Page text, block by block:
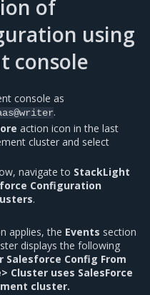
of
using
console
console as
.
action icon in the last
cluster and select
navigate to StackLight
Configuration
.
applies, the Events section
displays the following
Salesforce Config From
Cluster uses SalesForce
cluster.